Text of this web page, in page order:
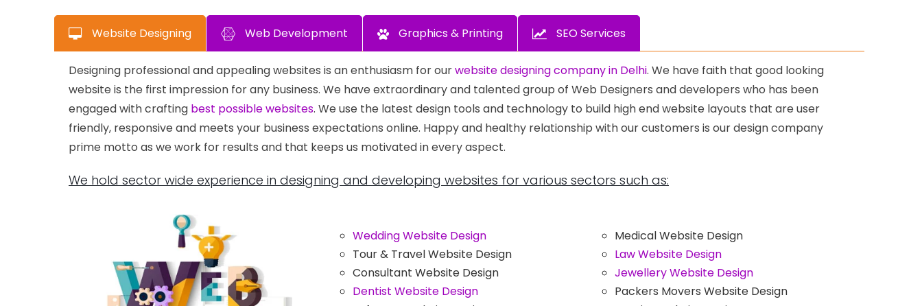
Website Designing Web Development Graphics & Printing SEO Services
Designing professional and appealing websites is an enthusiasm for ourwebsite designing company in Delhi. We have faith that good looking
website is the first impression for any business. We have extraordinary and talented group of Web Designers and developers who has been
engaged with crafting best possible websites. We use the latest design tools and technology to build high end website layouts that are user
friendly, responsive and meets your business expectations online. Happy and healthy relationship with our customers is our design company
prime motto as we work for results and that keeps us motivated in every aspect.
We hold sector wide experience in designing and developing websites for various sectors such as:
Wedding Website Design
Tour & Travel Website Design
Consultant Website Design
Dentist Website Design
Medical Website Design
Law Website Design
Jewellery Website Design
Packers Movers Website Design